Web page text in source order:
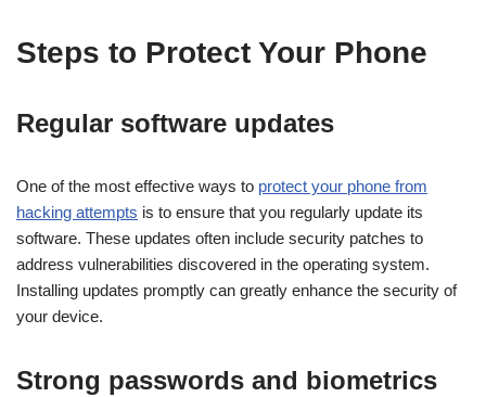
Steps to Protect Your Phone
Regular software updates
One of the most effective ways to protect your phone from
hacking attempts is to ensure that you regularly update its
software. These updates often include security patches to
address vulnerabilities discovered in the operating system.
Installing updates promptly can greatly enhance the security of
your device.
Strong passwords and biometrics